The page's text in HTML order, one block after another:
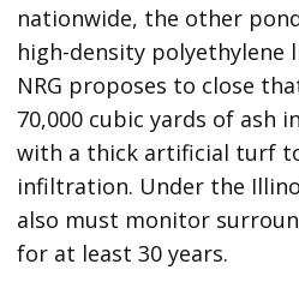
nationwide, the other
high-density polyethylene
NRG proposes to close
70,000 cubic yards of ash
with a thick artificial turf
infiltration. Under the
also must monitor
for at least 30 years.